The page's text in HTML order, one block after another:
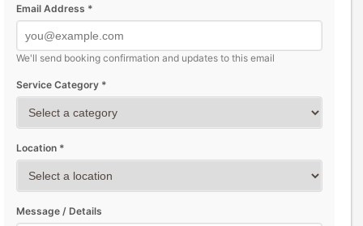
Email Address *
We'll send booking confirmation and updates to this email
Service Category *
Location *
Message / Details